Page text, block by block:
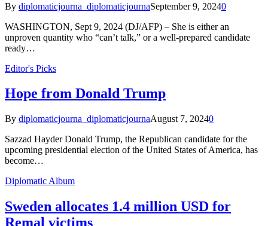
By diplomaticjourna_diplomaticjournaSeptember 9, 20240
WASHINGTON, Sept 9, 2024 (DJ/AFP) – She is either an
unproven quantity who “can’t talk,” or a well-prepared candidate
ready…
Editor's Picks
Hope from Donald Trump
By diplomaticjourna_diplomaticjournaAugust 7, 20240
Sazzad Hayder Donald Trump, the Republican candidate for the
upcoming presidential election of the United States of America, has
become…
Diplomatic Album
Sweden allocates 1.4 million USD for
Remal victims